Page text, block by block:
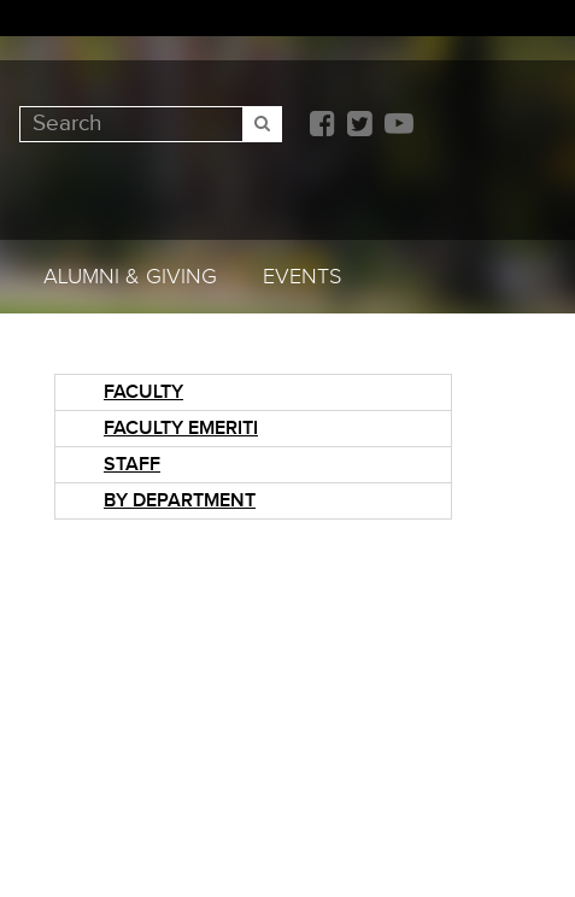
Search SEARCH
ALUMNI & GIVING EVENTS
FACULTY
FACULTY EMERITI
STAFF
BY DEPARTMENT